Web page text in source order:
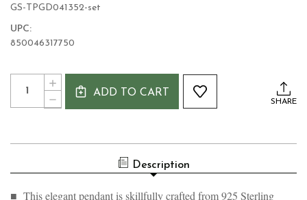
GS-TPGD041352-set
UPC:
850046317750
Current
Stock:
Quantity:
DECREASE
QUANTITY
CRESCENT
PENDANT
INCREASE
QUANTITY
ADD TO CART
SHARE
Description
■ This elegant pendant is skillfully crafted from 925 Sterling